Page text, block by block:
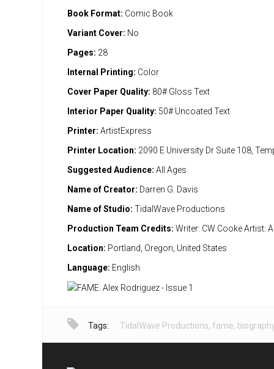
Book Format: Comic Book
Variant Cover: No
Pages: 28
Internal Printing: Color
Cover Paper Quality: 80# Gloss Text
Interior Paper Quality: 50# Uncoated Text
Printer: ArtistExpress
Printer Location: 2090 E University Dr Suite 108,
Suggested Audience: All Ages
Name of Creator: Darren G. Davis
Name of Studio: TidalWave Productions
Production Team Credits: Writer: CW Cooke Artist:
Location: Portland, Oregon, United States
Language: English
Tags: TidalWave Productions, fame,